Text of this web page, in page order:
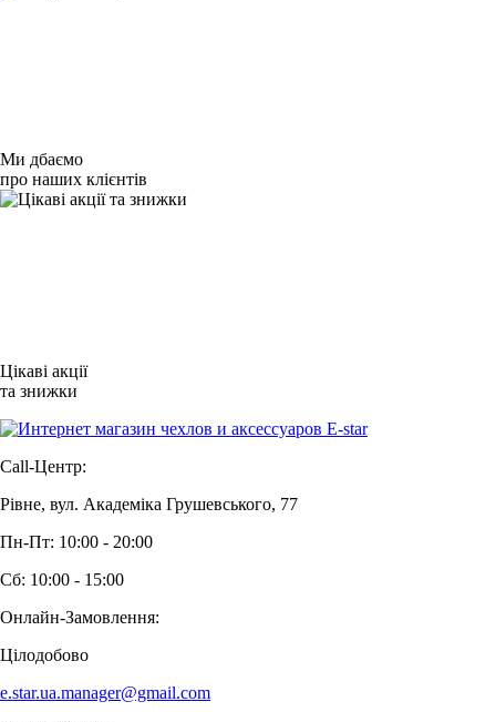
Ми дбаємо
про наших клієнтів
Цікаві акції
та знижки
Call-Центр:
Рівне, вул. Академіка Грушевського, 77
Пн-Пт: 10:00 - 20:00
Сб: 10:00 - 15:00
Онлайн-Замовлення:
Цілодобово
e.star.ua.manager@gmail.com